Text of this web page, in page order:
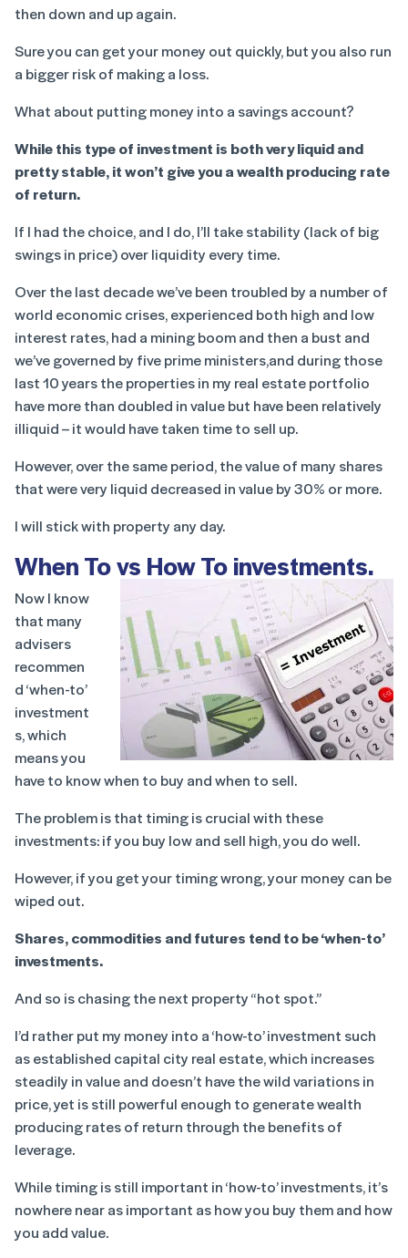
then down and up again.
Sure you can get your money out quickly, but you also run
a bigger risk of making a loss.
What about putting money into a savings account?
While this type of investment is both very liquid and
pretty stable, it won’t give you a wealth producing rate
of return.
If I had the choice, and I do, I’ll take stability (lack of big
swings in price) over liquidity every time.
Over the last decade we’ve been troubled by a number of
world economic crises, experienced both high and low
interest rates, had a mining boom and then a bust and
we’ve governed by five prime ministers,and during those
last 10 years the properties in my real estate portfolio
have more than doubled in value but have been relatively
illiquid – it would have taken time to sell up.
However, over the same period, the value of many shares
that were very liquid decreased in value by 30% or more.
I will stick with property any day.
When To vs How To investments.
Now I know
that many
advisers
recommen
d ‘when-to’
investment
s, which
means you
have to know when to buy and when to sell.
The problem is that timing is crucial with these
investments: if you buy low and sell high, you do well.
However, if you get your timing wrong, your money can be
wiped out.
Shares, commodities and futures tend to be ‘when-to’
investments.
And so is chasing the next property “hot spot.”
I’d rather put my money into a ‘how-to’ investment such
as established capital city real estate, which increases
steadily in value and doesn’t have the wild variations in
price, yet is still powerful enough to generate wealth
producing rates of return through the benefits of
leverage.
While timing is still important in ‘how-to’ investments, it’s
nowhere near as important as how you buy them and how
you add value.